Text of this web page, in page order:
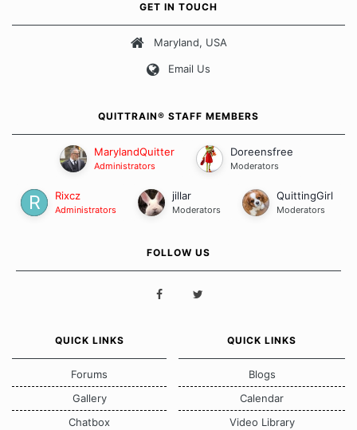
Our Message Board Guidelines
GET IN TOUCH
Maryland, USA
Email Us
QUITTRAIN® STAFF MEMBERS
MarylandQuitter
Administrators
Doreensfree
Moderators
Rixcz
Administrators
jillar
Moderators
QuittingGirl
Moderators
FOLLOW US
QUICK LINKS
Forums
Gallery
Chatbox
QUICK LINKS
Blogs
Calendar
Video Library